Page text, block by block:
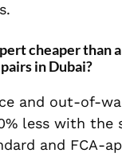
cheaper than
in Dubai?
and out-of-
less with the
and FCA-